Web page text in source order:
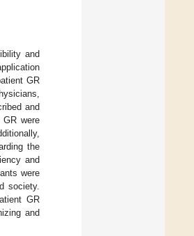
and
GR
and
GR were
the
and
were
society.
GR
and